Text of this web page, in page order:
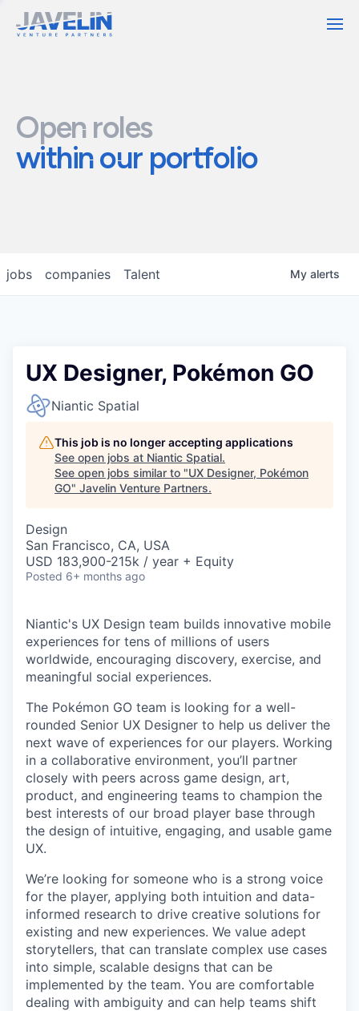
Open roles
within our portfolio
jobs companies Talent My alerts
UX Designer, Pokémon GO
Niantic Spatial
This job is no longer accepting applications
See open jobs at Niantic Spatial.
See open jobs similar to "UX Designer, Pokémon
GO" Javelin Venture Partners.
Design
San Francisco, CA, USA
USD 183,900-215k / year + Equity
Posted 6+ months ago
Niantic's UX Design team builds innovative mobile
experiences for tens of millions of users
worldwide, encouraging discovery, exercise, and
meaningful social experiences.
The Pokémon GO team is looking for a well-
rounded Senior UX Designer to help us deliver the
next wave of experiences for our players. Working
in a collaborative environment, you’ll partner
closely with peers across game design, art,
product, and engineering teams to champion the
best interests of our broad player base through
the design of intuitive, engaging, and usable game
UX.
We’re looking for someone who is a strong voice
for the player, applying both intuition and data-
informed research to drive creative solutions for
existing and new experiences. We value adept
storytellers, that can translate complex use cases
into simple, scalable designs that can be
implemented by the team. You are comfortable
dealing with ambiguity and can help teams shift